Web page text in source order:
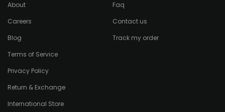
About
Careers
Blog
Terms of Service
Privacy Policy
Return & Exchange
International Store
Faq
Contact us
Track my order